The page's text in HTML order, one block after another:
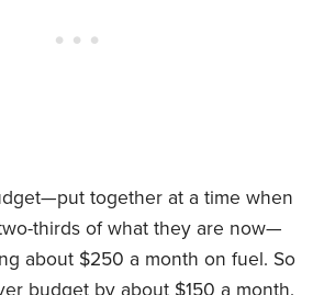
together at a time when
thirds of what they are now—
about $250 a month on fuel. So
budget by about $150 a month.